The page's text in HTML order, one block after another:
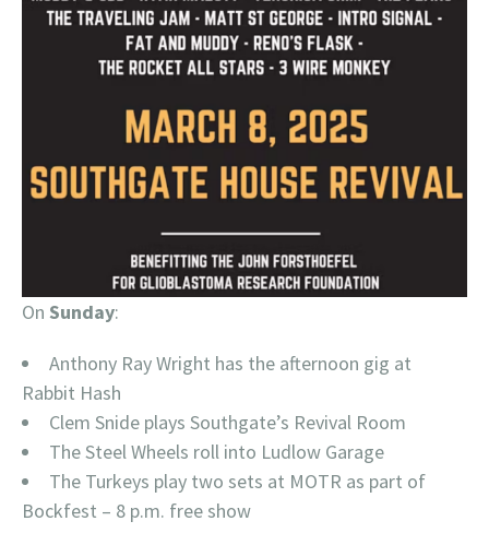
On Sunday:
Anthony Ray Wright has the afternoon gig at
Rabbit Hash
Clem Snide plays Southgate’s Revival Room
The Steel Wheels roll into Ludlow Garage
The Turkeys play two sets at MOTR as part of
Bockfest – 8 p.m. free show